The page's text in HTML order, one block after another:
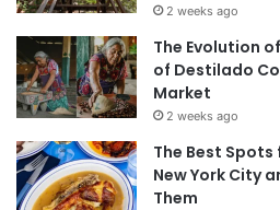
2 weeks ago
The Evolution
of Destilado
Market
2 weeks ago
The Best
New York City
Them